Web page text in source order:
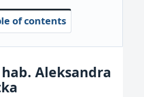
of contents
Aleksandra